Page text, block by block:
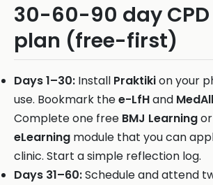
30-60-90 day
plan (free-first)
Days 1–30: Install Praktikion your
use. Bookmark thee-LfHand MedAll
Complete one free BMJ Learningor
eLearning module that you can
clinic. Start a simple reflection log.
Days 31–60:Schedule and attend